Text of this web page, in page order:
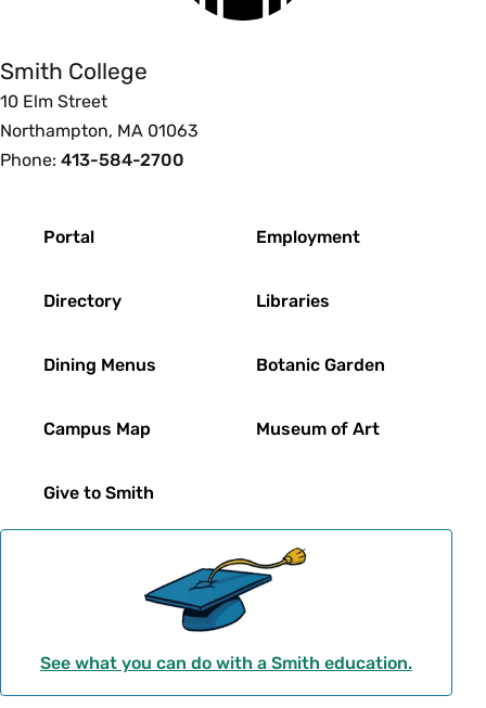
Smith College
10 Elm Street
Northampton, MA 01063
Phone: 413-584-2700
Portal
Directory
Dining Menus
Campus Map
Give to Smith
Employment
Libraries
Botanic Garden
Museum of Art
See what you can do with a Smith education.